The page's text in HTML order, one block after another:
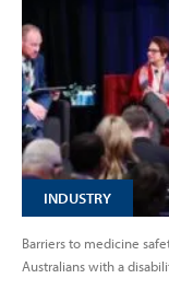
INDUSTRY
Barriers to medicine
Australians with a